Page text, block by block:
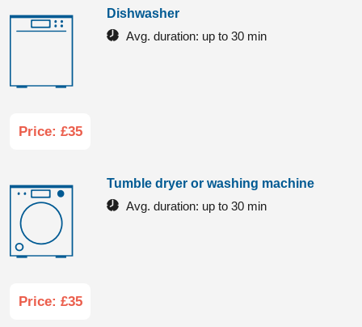
Price: £35
Dishwasher
Avg. duration: up to 30 min
Price: £35
Tumble dryer or washing machine
Avg. duration: up to 30 min